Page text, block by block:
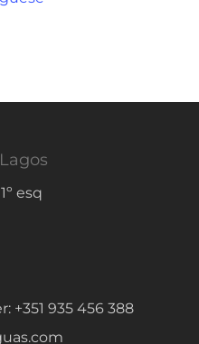
esq
+351 935 456 388